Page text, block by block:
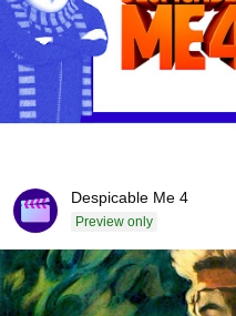
Despicable Me 4
Preview only